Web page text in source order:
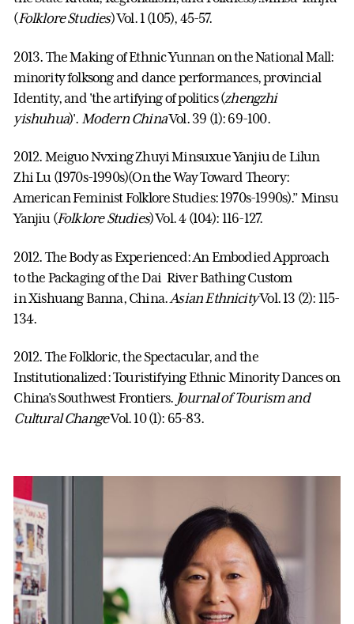
(Folklore Studies) Vol. 1 (105), 45-57.
2013. The Making of Ethnic Yunnan on the National Mall:
minority folksong and dance performances, provincial
Identity, and 'the artifying of politics (zhengzhi
yishuhua)'. Modern ChinaVol. 39 (1): 69-100.
2012. Meiguo Nvxing Zhuyi Minsuxue Yanjiu de Lilun
Zhi Lu (1970s-1990s)(On the Way Toward Theory:
American Feminist Folklore Studies: 1970s-1990s).” Minsu
Yanjiu (Folklore Studies) Vol. 4 (104): 116-127.
2012. The Body as Experienced: An Embodied Approach
to the Packaging of the Dai River Bathing Custom
in Xishuang Banna, China. Asian EthnicityVol. 13 (2): 115-
134.
2012. The Folkloric, the Spectacular, and the
Institutionalized: Touristifying Ethnic Minority Dances on
China’s Southwest Frontiers. Journal of Tourism and
Cultural ChangeVol. 10 (1): 65-83.